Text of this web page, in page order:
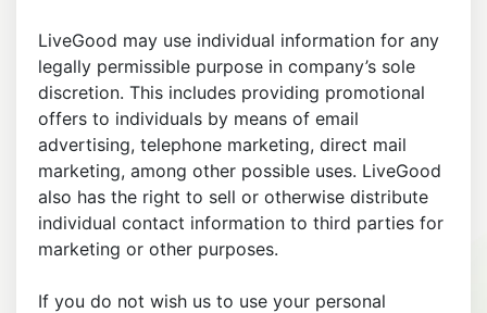
LiveGood may use individual information for any
legally permissible purpose in company’s sole
discretion. This includes providing promotional
offers to individuals by means of email
advertising, telephone marketing, direct mail
marketing, among other possible uses. LiveGood
also has the right to sell or otherwise distribute
individual contact information to third parties for
marketing or other purposes.
If you do not wish us to use your personal